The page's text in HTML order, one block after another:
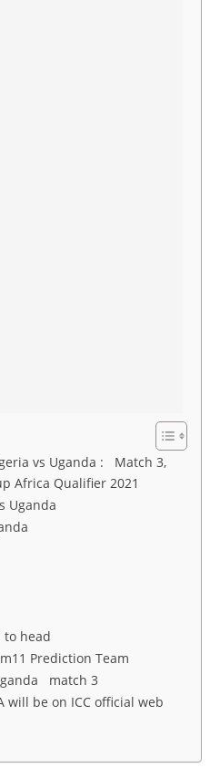
vs Uganda : Match 3,
Africa Qualifier 2021
Uganda
to head
Prediction Team
match 3
will be on ICC official web